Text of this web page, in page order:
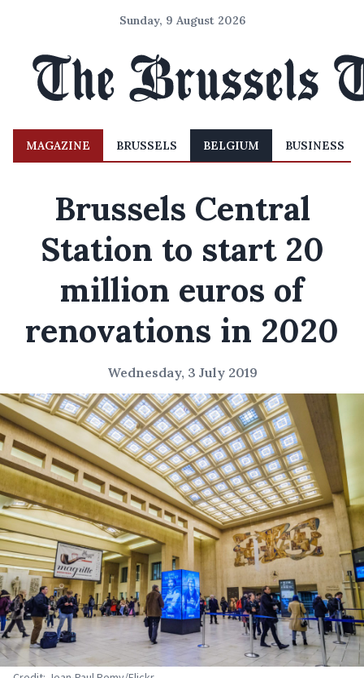
Sunday, 9 August 2026
MAGAZINE BRUSSELS BELGIUM BUSINESS
Brussels Central
Station to start 20
million euros of
renovations in 2020
Wednesday, 3 July 2019